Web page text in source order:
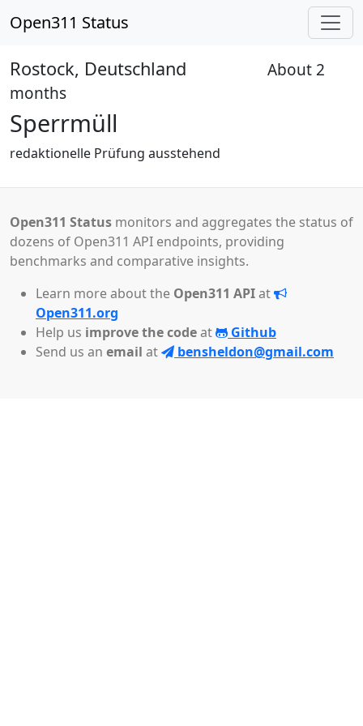
Open311 Status
Rostock, Deutschland
About 2
months
Sperrmüll
redaktionelle Prüfung ausstehend
Open311 Status monitors and aggregates the status of
dozens of Open311 API endpoints, providing
benchmarks and comparative insights.
Learn more about the Open311 APIat
Open311.org
Help us improve the codeat
Github
Send us an email at bensheldon@gmail.com